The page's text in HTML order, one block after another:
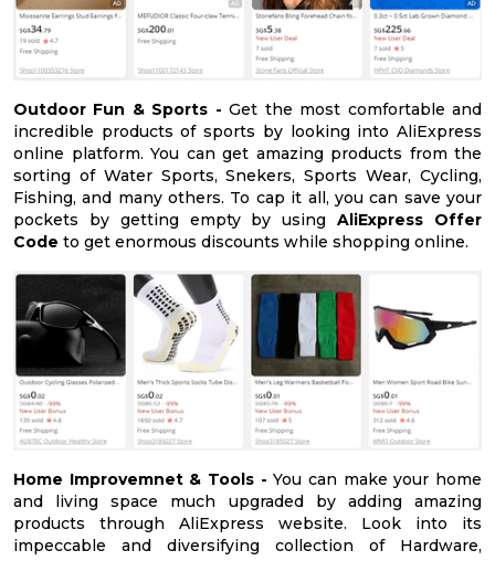
Outdoor Fun & Sports -Get the most comfortable and
incredible products of sports by looking into AliExpress
online platform. You can get amazing products from the
sorting of Water Sports, Snekers, Sports Wear, Cycling,
Fishing, and many others. To cap it all, you can save your
pockets by getting empty by usingAliExpress Offer
Code to get enormous discounts while shopping online.
Home Improvemnet & Tools -You can make your home
and living space much upgraded by adding amazing
products through AliExpress website. Look into its
impeccable and diversifying collection of Hardware,